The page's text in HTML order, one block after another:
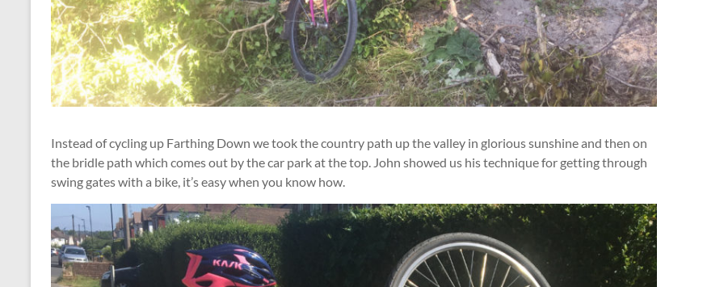
Instead of cycling up Farthing Down we took the country path up the valley in glorious sunshine and then on
the bridle path which comes out by the car park at the top. John showed us his technique for getting through
swing gates with a bike, it’s easy when you know how.